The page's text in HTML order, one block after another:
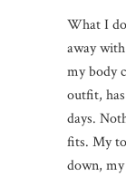
What I
away
my body
outfit,
days.
fits. My
down,